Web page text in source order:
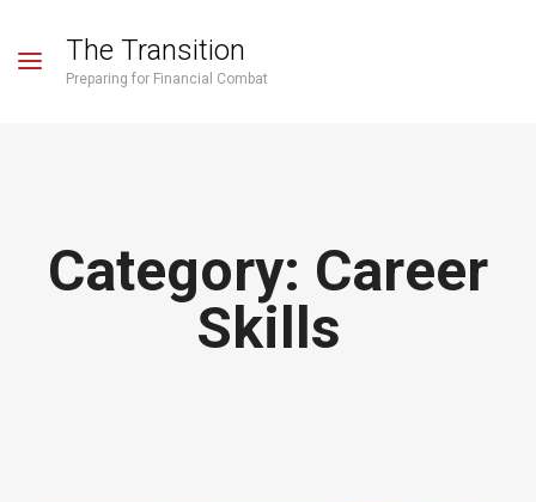
The Transition
Preparing for Financial Combat
Category: Career
Skills